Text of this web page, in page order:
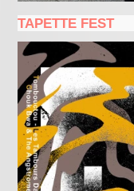
TAPETTE FEST